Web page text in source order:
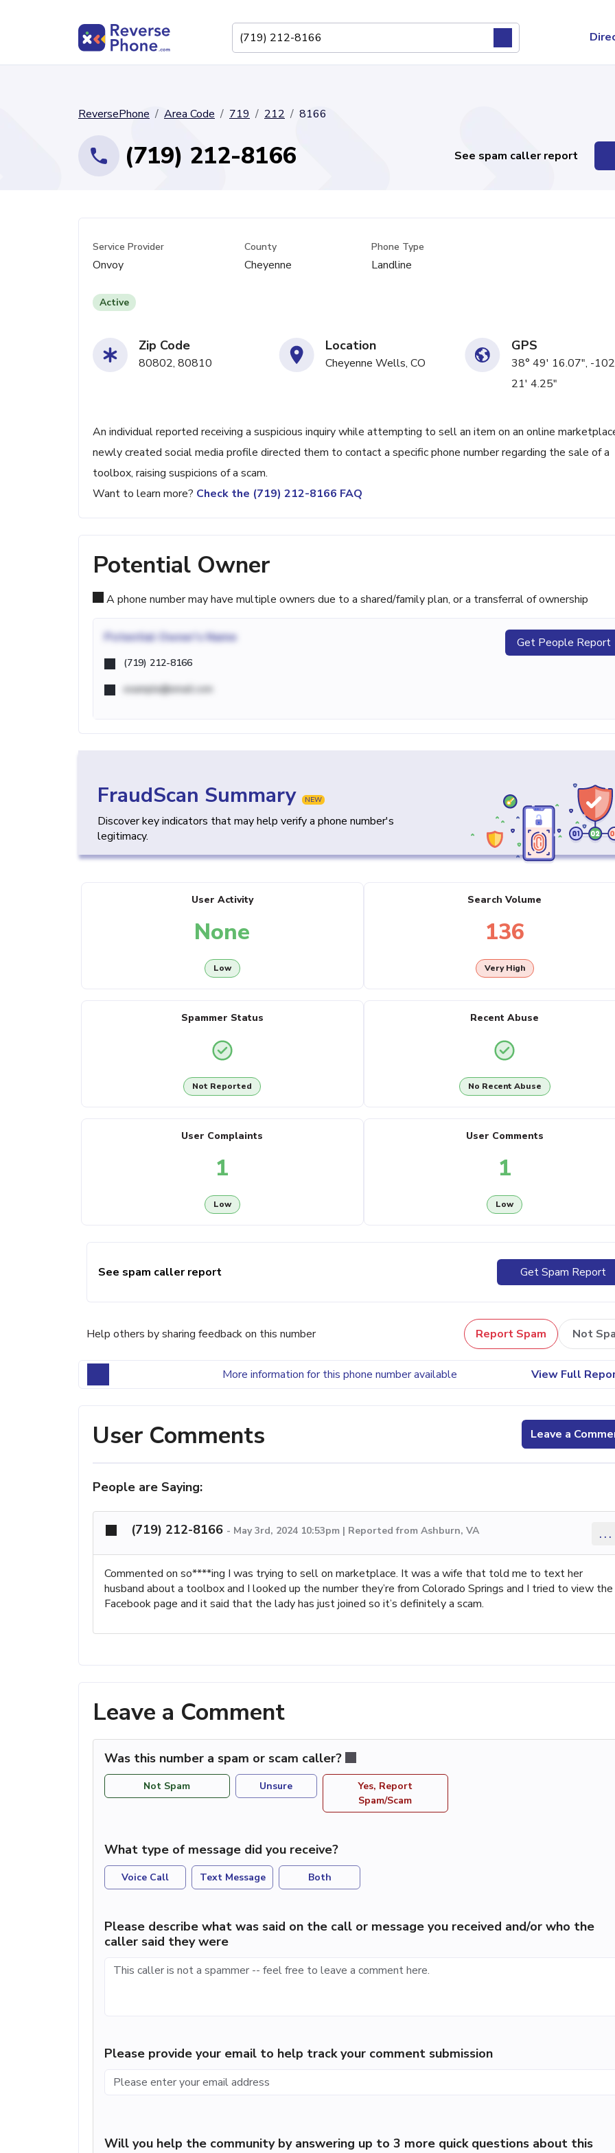
ReversePhone Area Code 719 212 8166
(719) 212-8166 See spam caller report
Service Provider
Onvoy
County
Cheyenne
Phone Type
Landline
Active
Zip Code
80802, 80810
Location
Cheyenne Wells, CO
GPS
38° 49' 16.07", -
21' 4.25"
An individual reported receiving a suspicious inquiry while attempting to sell an item on an online
newly created social media profile directed them to contact a specific phone number regarding the sale of a
toolbox, raising suspicions of a scam.
Want to learn more? Check the (719) 212-8166 FAQ
Potential Owner
A phone number may have multiple owners due to a shared/family plan, or a transferral of ownership
Potential Owner's Name
(719) 212-8166
example@email.com
Get People Report
FraudScan Summary NEW
Discover key indicators that may help verify a phone number's
legitimacy.
User Activity
None
Low
Search Volume
136
Very High
Spammer Status
Not Reported
Recent Abuse
No Recent Abuse
User Complaints
1
Low
User Comments
1
Low
See spam caller report Get Spam Report
Help others by sharing feedback on this number Report Spam Not
More information for this phone number available View Full
User Comments Leave a
People are Saying:
(719) 212-8166 - May 3rd, 2024 10:53pm | Reported from Ashburn, VA ...
Commented on so****ing I was trying to sell on marketplace. It was a wife that told me to text her
husband about a toolbox and I looked up the number they’re from Colorado Springs and I tried to view the
Facebook page and it said that the lady has just joined so it’s definitely a scam.
Leave a Comment
Was this number a spam or scam caller?
Not Spam Unsure
Yes, Report
Spam/Scam
What type of message did you receive?
Voice Call Text Message Both
Please describe what was said on the call or message you received and/or who the
caller said they were
Please provide your email to help track your comment submission
Will you help the community by answering up to 3 more quick questions about this